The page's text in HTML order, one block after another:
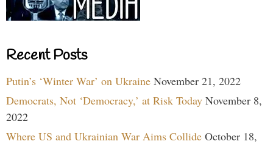
Recent Posts
Putin’s ‘Winter War’ on Ukraine November 21, 2022
Democrats, Not ‘Democracy,’ at Risk Today November 8,
2022
Where US and Ukrainian War Aims Collide October 18,